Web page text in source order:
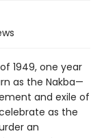
1949, one year
as the Nakba—
and exile of
as the
an